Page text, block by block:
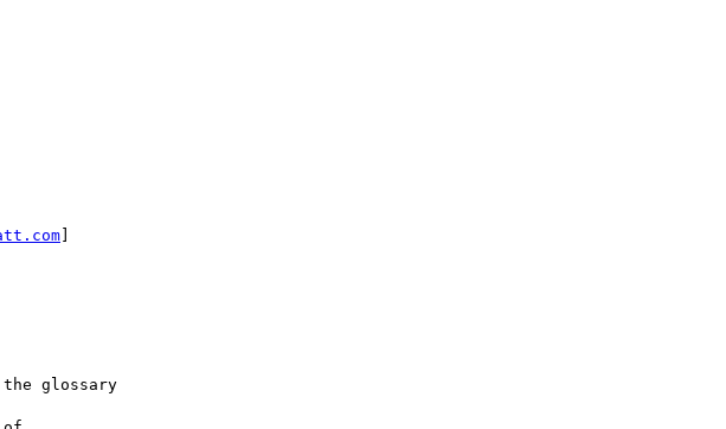
]
glossary